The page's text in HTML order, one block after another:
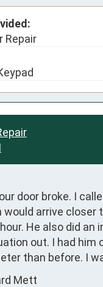
Repair
door broke. I
arrive closer
He also did
out. I had him
than before. I
Mett